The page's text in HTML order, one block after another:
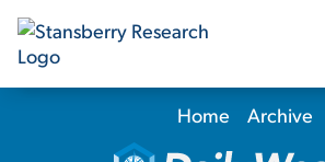
Our Products
Home Archive